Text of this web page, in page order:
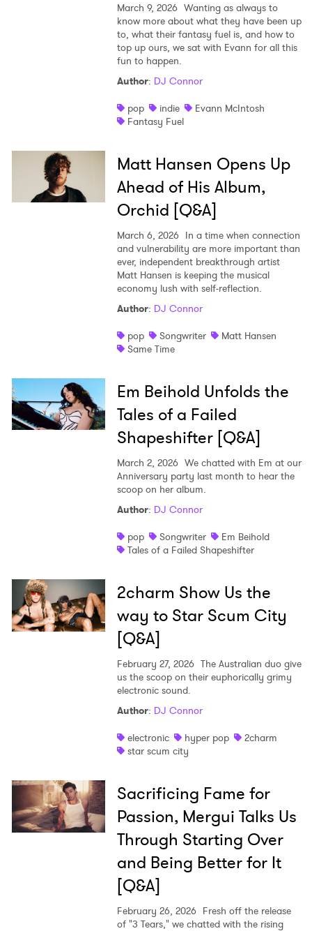
March 9, 2026 Wanting as always to
know more about what they have been up
to, what their fantasy fuel is, and how to
top up ours, we sat with Evann for all this
fun to happen.
Author: DJ Connor
pop
indie
Evann McIntosh
Fantasy Fuel
Matt Hansen Opens Up
Ahead of His Album,
Orchid [Q&A]
March 6, 2026 In a time when connection
and vulnerability are more important than
ever, independent breakthrough artist
Matt Hansen is keeping the musical
economy lush with self-reflection.
Author: DJ Connor
pop
Songwriter
Matt Hansen
Same Time
Em Beihold Unfolds the
Tales of a Failed
Shapeshifter [Q&A]
March 2, 2026 We chatted with Em at our
Anniversary party last month to hear the
scoop on her album.
Author: DJ Connor
pop
Songwriter
Em Beihold
Tales of a Failed Shapeshifter
2charm Show Us the
way to Star Scum City
[Q&A]
February 27, 2026 The Australian duo give
us the scoop on their euphorically grimy
electronic sound.
Author: DJ Connor
electronic
hyper pop
2charm
star scum city
Sacrificing Fame for
Passion, Mergui Talks Us
Through Starting Over
and Being Better for It
[Q&A]
February 26, 2026 Fresh off the release
of "3 Tears," we chatted with the rising
Ones to Watch
Newsletter
I have read and agree to the Privacy Policy